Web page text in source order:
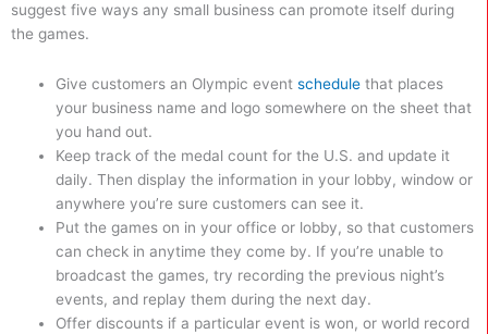
suggest five ways any small business can promote itself during
the games.
Give customers an Olympic eventschedule that places
your business name and logo somewhere on the sheet that
you hand out.
Keep track of the medal count for the U.S. and update it
daily. Then display the information in your lobby, window or
anywhere you’re sure customers can see it.
Put the games on in your office or lobby, so that customers
can check in anytime they come by. If you’re unable to
broadcast the games, try recording the previous night’s
events, and replay them during the next day.
Offer discounts if a particular event is won, or world record